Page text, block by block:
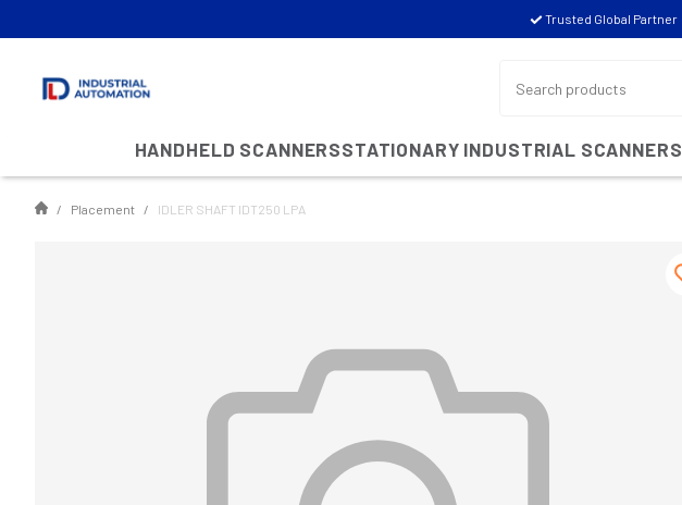
Trusted Global Partner
HANDHELD SCANNERSSTATIONARY INDUSTRIAL SCANNERS
Placement IDLER SHAFT IDT250 LPA